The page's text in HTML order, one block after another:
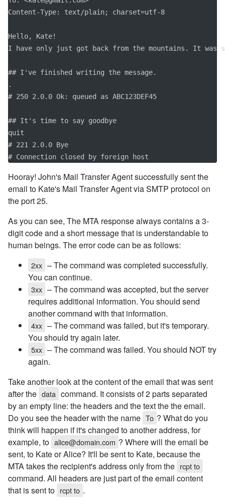
Content-Type: text/plain; charset=utf-8
Hello, Kate!
I have only just got back from the mountains. It was
## I've finished writing the message.
.
# 250 2.0.0 Ok: queued as ABC123DEF45
## It's time to say goodbye
quit
# 221 2.0.0 Bye
# Connection closed by foreign host
Hooray! John's Mail Transfer Agent successfully sent the
email to Kate's Mail Transfer Agent via SMTP protocol on
the port 25.
As you can see, The MTA response always contains a 3-
digit code and a short message that is understandable to
human beings. The error code can be as follows:
2xx – The command was completed successfully.
You can continue.
3xx – The command was accepted, but the server
requires additional information. You should send
another command with that information.
4xx – The command was failed, but it's temporary.
You should try again later.
5xx – The command was failed. You should NOT try
again.
Take another look at the content of the email that was sent
after the data command. It consists of 2 parts separated
by an empty line: the headers and the text the the email.
Do you see the header with the name To ? What do you
think will happen if it's changed to another address, for
example, to alice@domain.com ? Where will the email be
sent, to Kate or Alice? It'll be sent to Kate, because the
MTA takes the recipient's address only from the rcpt to
command. All headers are just part of the email content
that is sent to rcpt to .